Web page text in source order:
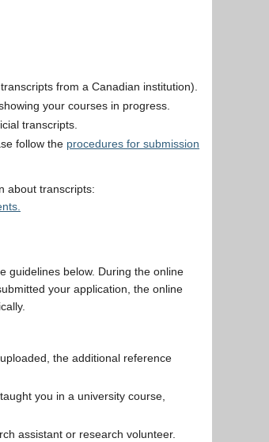
from a Canadian institution).
your courses in progress.
transcripts.
follow the procedures for submission
about transcripts:
guidelines below. During the online
your application, the online
the additional reference
you in a university course,
assistant or research volunteer.